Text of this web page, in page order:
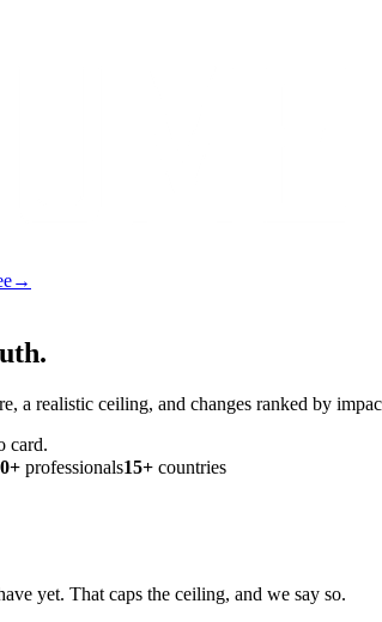
→
a realistic ceiling, and changes ranked by
card.
professionals15+ countries
yet. That caps the ceiling, and we say so.